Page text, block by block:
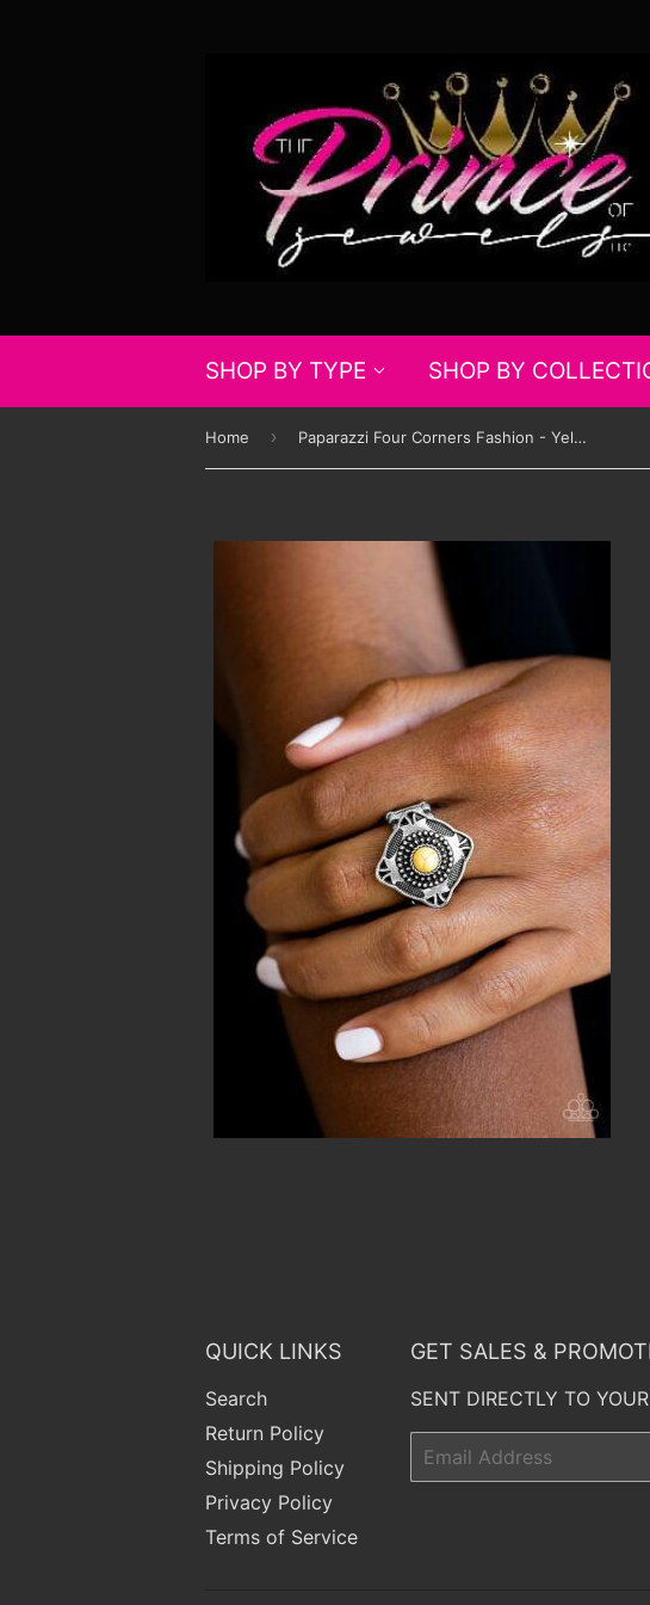
SHOP BY TYPE SHOP BY
Home › Paparazzi Four Corners Fashion - Yellow
QUICK LINKS
Search
Return Policy
Shipping Policy
Privacy Policy
Terms of Service
GET SALES &
SENT DIRECTLY TO